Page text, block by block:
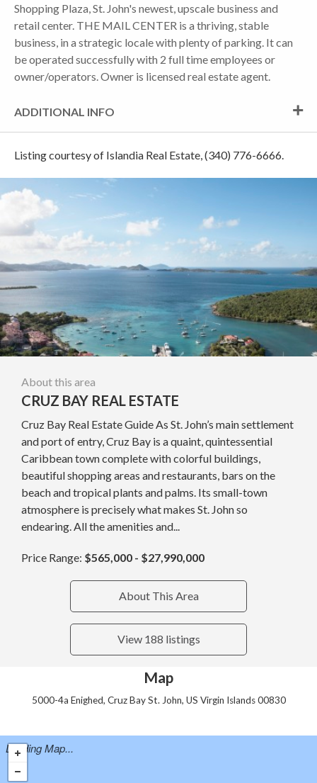
Shopping Plaza, St. John's newest, upscale business and
retail center. THE MAIL CENTER is a thriving, stable
business, in a strategic locale with plenty of parking. It can
be operated successfully with 2 full time employees or
owner/operators. Owner is licensed real estate agent.
ADDITIONAL INFO
Listing courtesy of Islandia Real Estate, (340) 776-6666.
About this area
CRUZ BAY REAL ESTATE
Cruz Bay Real Estate Guide As St. John’s main settlement
and port of entry, Cruz Bay is a quaint, quintessential
Caribbean town complete with colorful buildings,
beautiful shopping areas and restaurants, bars on the
beach and tropical plants and palms. Its small-town
atmosphere is precisely what makes St. John so
endearing. All the amenities and...
Price Range: $565,000 - $27,990,000
About This Area
View 188 listings
Map
5000-4a Enighed, Cruz Bay St. John, US Virgin Islands 00830
Loading Map...